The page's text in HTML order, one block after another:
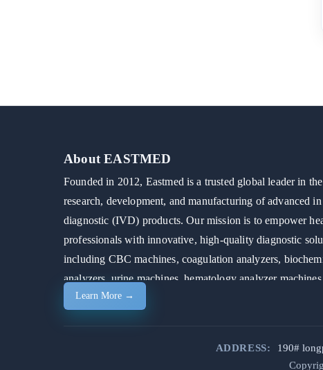
About EASTMED
Founded in 2012, Eastmed is a trusted global leader in the
research, development, and manufacturing of advanced
diagnostic (IVD) products. Our mission is to empower
professionals with innovative, high-quality diagnostic
including CBC machines, coagulation analyzers,
analyzers, urine machines, hematology analyzer
automated chemistry analyzers.
Learn More →
ADDRESS:
190#